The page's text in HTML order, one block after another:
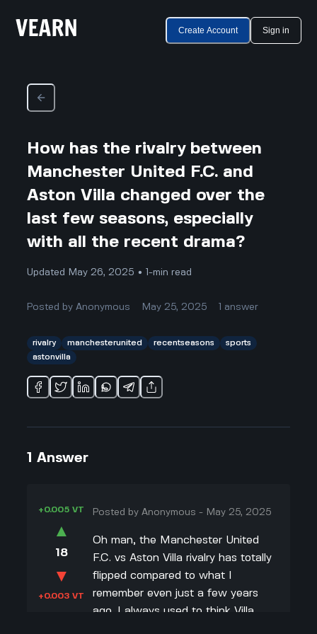
Create Account Sign in
How has the rivalry between
Manchester United F.C. and
Aston Villa changed over the
last few seasons, especially
with all the recent drama?
Updated May 26, 2025 • 1-min read
Posted byAnonymous May 25, 2025 answer
rivalry manchesterunited recentseasons
sports
astonvilla
1 Answer
+0.005 VT
▲
18
▼
+0.003 VT
Posted byAnonymous - May 25, 2025
Oh man, the Manchester United
F.C. vs Aston Villa rivalry has totally
flipped compared to what I
remember even just a few years
ago. I always used to think Villa